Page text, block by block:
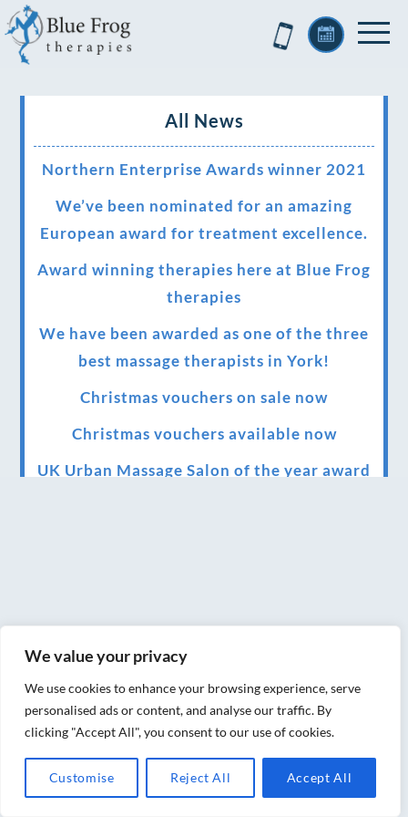
We value your privacy
We use cookies to enhance your browsing experience, serve
personalised ads or content, and analyse our traffic. By
clicking "Accept All", you consent to our use of cookies.
Customise Reject All Accept All
All News
Northern Enterprise Awards winner 2021
We’ve been nominated for an amazing
European award for treatment excellence.
Award winning therapies here at Blue Frog
therapies
We have been awarded as one of the three
best massage therapists in York!
Christmas vouchers on sale now
Christmas vouchers available now
UK Urban Massage Salon of the year award
holistic therapy centre in York
Big news for Blue Frog therapies
Managing the health crisis in March 2020
and beyond.
We have officially moved!
Introducing Sensory Relaxation therapy